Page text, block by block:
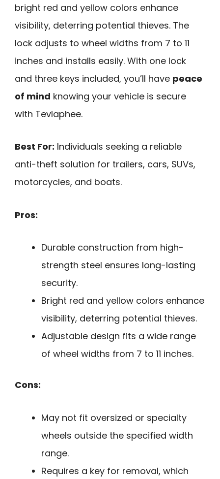
bright red and yellow colors enhance
visibility, deterring potential thieves. The
lock adjusts to wheel widths from 7 to 11
inches and installs easily. With one lock
and three keys included, you’ll have peace
of mind knowing your vehicle is secure
with Tevlaphee.
Best For: Individuals seeking a reliable
anti-theft solution for trailers, cars, SUVs,
motorcycles, and boats.
Pros:
Durable construction from high-
strength steel ensures long-lasting
security.
Bright red and yellow colors enhance
visibility, deterring potential thieves.
Adjustable design fits a wide range
of wheel widths from 7 to 11 inches.
Cons:
May not fit oversized or specialty
wheels outside the specified width
range.
Requires a key for removal, which